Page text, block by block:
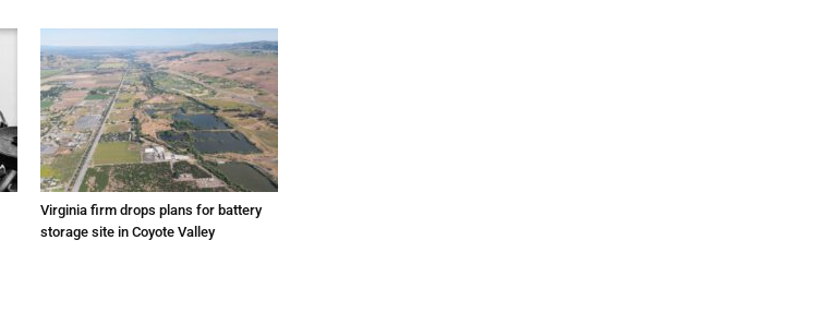
Virginia firm drops plans for battery
storage site in Coyote Valley